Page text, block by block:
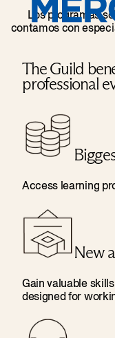
Los programas
contamos con
The Guild
professional
Access learning
New
Gain valuable
designed for